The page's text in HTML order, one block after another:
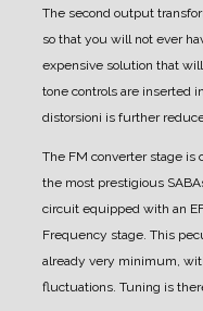
The second output
so that you will not ever
expensive solution that
tone controls are inserted
distorsioni is further
The FM converter stage is
the most prestigious
circuit equipped with an
Frequency stage. This
already very minimum,
fluctuations. Tuning is